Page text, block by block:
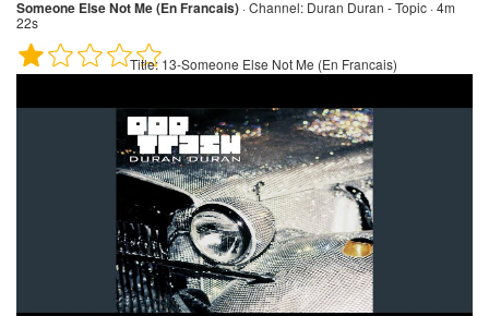
Someone Else Not Me (En Francais) ·Channel: Duran Duran - Topic · 4m
22s
Title: 13-Someone Else Not Me (En Francais)